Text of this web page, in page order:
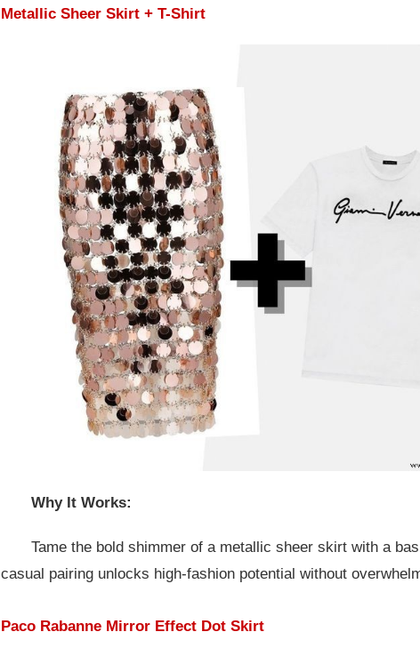
Metallic Sheer Skirt + T-Shirt
Why It Works:
Tame the bold shimmer of a metallic sheer skirt with a
casual pairing unlocks high-fashion potential without
Paco Rabanne Mirror Effect Dot Skirt